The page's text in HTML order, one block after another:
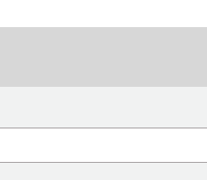
Leave this field